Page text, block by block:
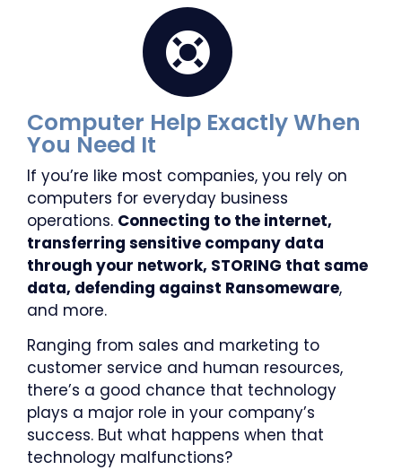
Computer Help Exactly When
You Need It
If you’re like most companies, you rely on
computers for everyday business
operations. Connecting to the internet,
transferring sensitive company data
through your network, STORING that same
data, defending against Ransomeware,
and more.
Ranging from sales and marketing to
customer service and human resources,
there’s a good chance that technology
plays a major role in your company’s
success. But what happens when that
technology malfunctions?